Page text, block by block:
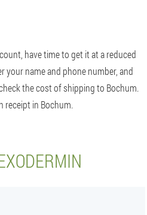
have time to get it at a reduced
your name and phone number, and
the cost of shipping to Bochum.
receipt in Bochum.